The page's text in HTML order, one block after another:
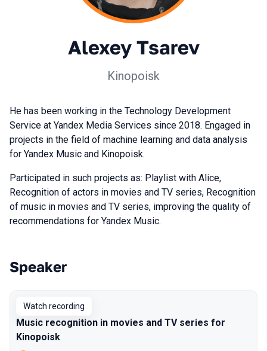
Alexey Tsarev
Kinopoisk
He has been working in the Technology Development
Service at Yandex Media Services since 2018. Engaged in
projects in the field of machine learning and data analysis
for Yandex Music and Kinopoisk.
Participated in such projects as: Playlist with Alice,
Recognition of actors in movies and TV series, Recognition
of music in movies and TV series, improving the quality of
recommendations for Yandex Music.
Talks from 2022 Spring season
Speaker
Watch recording
Music recognition in movies and TV series for
Kinopoisk